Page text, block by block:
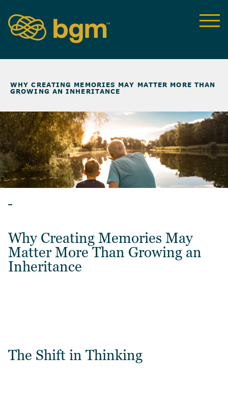
WHY CREATING MEMORIES MAY MATTER MORE THAN
GROWING AN INHERITANCE
Why Creating Memories May
Matter More Than Growing an
Inheritance
The Shift in Thinking